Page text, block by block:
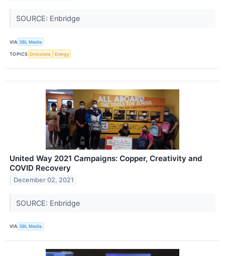
SOURCE: Enbridge
VIA 3BL Media
TOPICS Emissions Energy
United Way 2021 Campaigns: Copper, Creativity and
COVID Recovery
December 02, 2021
SOURCE: Enbridge
VIA 3BL Media